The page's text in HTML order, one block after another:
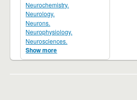
Neurochemistry.
Neurology.
Neurons.
Neurophysiology.
Neurosciences.
Show more